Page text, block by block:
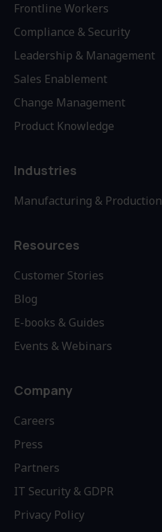
Frontline Workers
Compliance & Security
Leadership & Management
Sales Enablement
Change Management
Product Knowledge
Industries
Manufacturing & Production
Resources
Customer Stories
Blog
E-books & Guides
Events & Webinars
Company
Careers
Press
Partners
IT Security & GDPR
Privacy Policy